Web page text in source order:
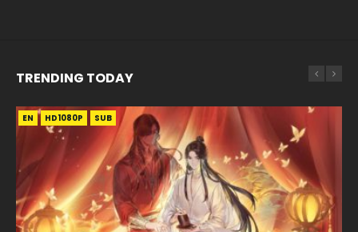
TRENDING TODAY
EN HD1080P SUB
EN-ID HD1080P SUB
EN-ID HD1080P SUB
EN HD1080P
EN HD720P SUB